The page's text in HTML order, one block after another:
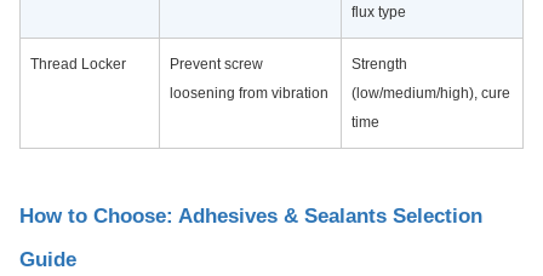
flux type
Thread Locker
Prevent screw
loosening from vibration
Strength
(low/medium/high), cure
time
How to Choose: Adhesives & Sealants Selection
Guide